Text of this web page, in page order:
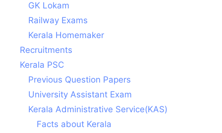
GK Lokam
Railway Exams
Kerala Homemaker
Recruitments
Kerala PSC
Previous Question Papers
University Assistant Exam
Kerala Administrative Service(KAS)
Facts about Kerala